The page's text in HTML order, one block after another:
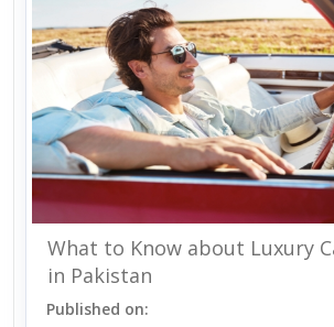
What to Know about Luxury
in Pakistan
Published on: